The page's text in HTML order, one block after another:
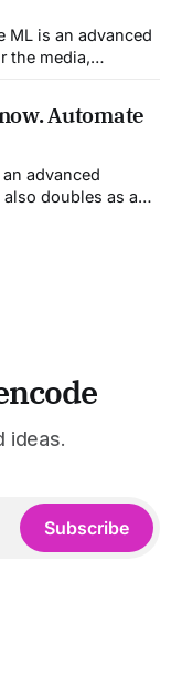
and assistant
the media,
of-the-art AI
studio-level
addresses the
Automate
doubles as a
heavy
ideas.
Subscribe